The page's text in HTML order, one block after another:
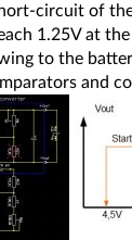
circuit of
1.25V at
to the
and